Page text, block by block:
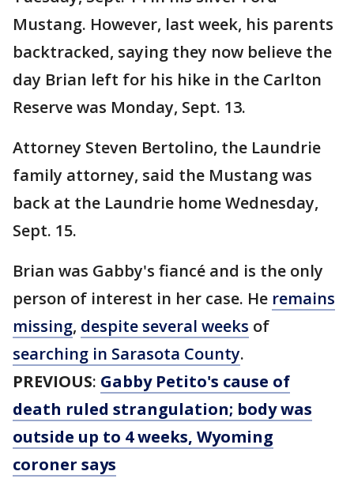
Mustang. However, last week, his parents
backtracked, saying they now believe the
day Brian left for his hike in the Carlton
Reserve was Monday, Sept. 13.
Attorney Steven Bertolino, the Laundrie
family attorney, said the Mustang was
back at the Laundrie home Wednesday,
Sept. 15.
Brian was Gabby's fiancé and is the only
person of interest in her case. He remains
missing, despite several weeks of
searching in Sarasota County.
PREVIOUS: Gabby Petito's cause of
death ruled strangulation; body was
outside up to 4 weeks, Wyoming
coroner says